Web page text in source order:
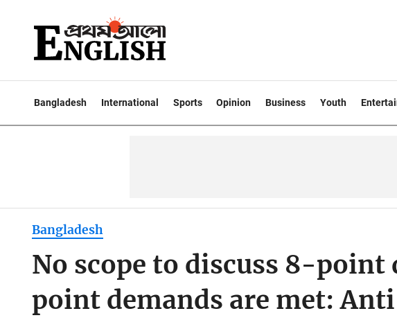
Bangladesh International Sports Opinion Business Youth
Bangladesh
No scope to discuss 8-
point demands are met: